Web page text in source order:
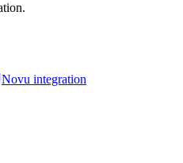
Novu integration